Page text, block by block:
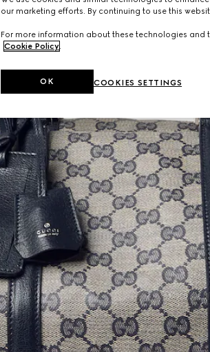
our marketing efforts. By continuing to use this
For more information about these technologies and
Cookie Policy.
COOKIES SETTINGS
OK